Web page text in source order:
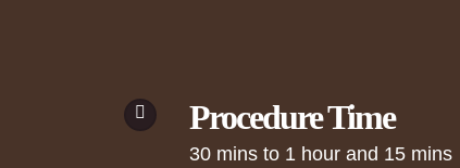
Procedure Time
30 mins to 1 hour and 15 mins